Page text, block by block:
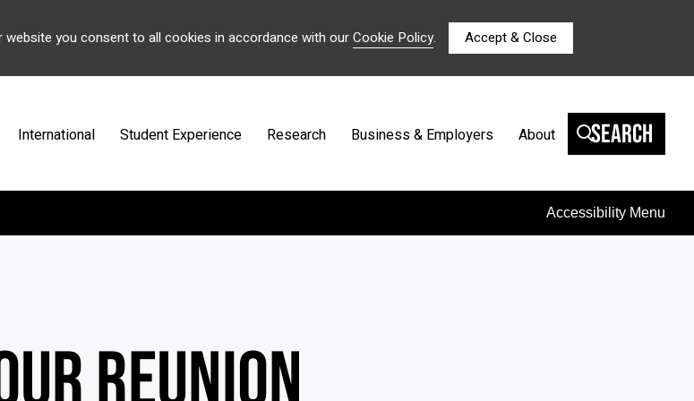
you consent to all cookies in accordance with ourCookie Policy. Accept & Close
International Student Experience Research Business & Employers About Search
Accessibility Menu